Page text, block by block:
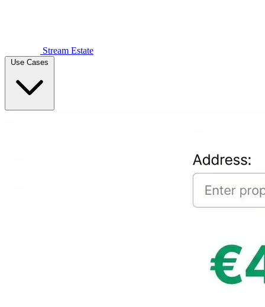
Stream Estate
Use Cases